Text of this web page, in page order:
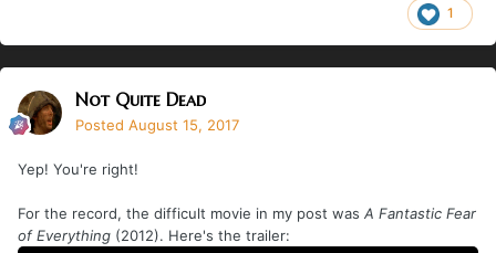
1
Not Quite Dead
Posted August 15, 2017
Yep! You're right!
For the record, the difficult movie in my post was A Fantastic Fear
of Everything (2012). Here's the trailer: